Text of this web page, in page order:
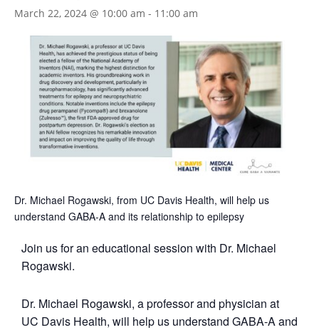
March 22, 2024 @ 10:00 am - 11:00 am
Dr. Michael Rogawski, from UC Davis Health, will help us
understand GABA-A and its relationship to epilepsy
Join us for an educational session with Dr. Michael
Rogawski.
Dr. Michael Rogawski, a professor and physician at
UC Davis Health, will help us understand GABA-A and